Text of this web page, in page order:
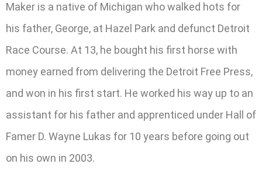
Maker is a native of Michigan who walked hots for
his father, George, at Hazel Park and defunct Detroit
Race Course. At 13, he bought his first horse with
money earned from delivering the Detroit Free Press,
and won in his first start. He worked his way up to an
assistant for his father and apprenticed under Hall of
Famer D. Wayne Lukas for 10 years before going out
on his own in 2003.